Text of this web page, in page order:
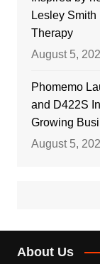
Lesley
Therapy
August 5,
Phomemo
and D422S
Growing
August 5,
About Us